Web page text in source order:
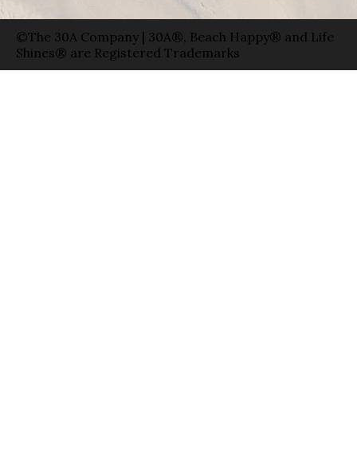
©The 30A Company | 30A®, Beach Happy® and Life
Shines® are Registered Trademarks